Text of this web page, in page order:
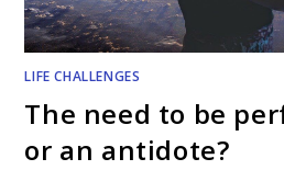
LIFE CHALLENGES
The need to be
or an antidote?